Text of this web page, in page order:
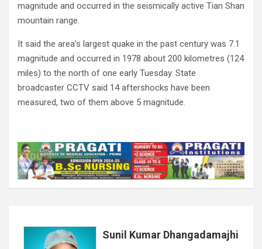
magnitude and occurred in the seismically active Tian Shan
mountain range.
It said the area’s largest quake in the past century was 7.1
magnitude and occurred in 1978 about 200 kilometres (124
miles) to the north of one early Tuesday. State
broadcaster CCTV said 14 aftershocks have been
measured, two of them above 5 magnitude.
Sunil Kumar Dhangadamajhi